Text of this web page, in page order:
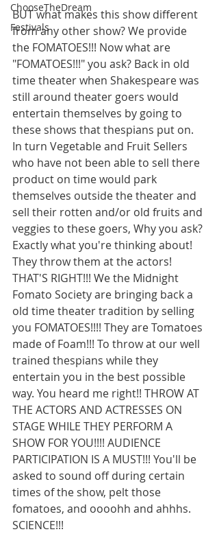
ChooseTheDream
Festivals
BUT what makes this show different
from any other show? We provide
the FOMATOES!!! Now what are
"FOMATOES!!!" you ask? Back in old
time theater when Shakespeare was
still around theater goers would
entertain themselves by going to
these shows that thespians put on.
In turn Vegetable and Fruit Sellers
who have not been able to sell there
product on time would park
themselves outside the theater and
sell their rotten and/or old fruits and
veggies to these goers, Why you ask?
Exactly what you're thinking about!
They throw them at the actors!
THAT'S RIGHT!!! We the Midnight
Fomato Society are bringing back a
old time theater tradition by selling
you FOMATOES!!!! They are Tomatoes
made of Foam!!! To throw at our well
trained thespians while they
entertain you in the best possible
way. You heard me right!! THROW AT
THE ACTORS AND ACTRESSES ON
STAGE WHILE THEY PERFORM A
SHOW FOR YOU!!!! AUDIENCE
PARTICIPATION IS A MUST!!! You'll be
asked to sound off during certain
times of the show, pelt those
fomatoes, and oooohh and ahhhs.
SCIENCE!!!